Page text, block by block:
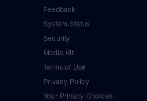
Feedback
System Status
Security
Media Kit
Terms of Use
Privacy Policy
Your Privacy Choices